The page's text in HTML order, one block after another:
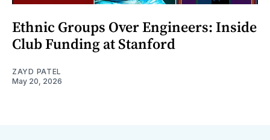
Ethnic Groups Over Engineers: Inside
Club Funding at Stanford
ZAYD PATEL
May 20, 2026